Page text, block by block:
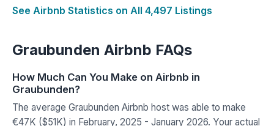
See Airbnb Statistics on All 4,497 Listings
Graubunden Airbnb FAQs
How Much Can You Make on Airbnb in
Graubunden?
The average Graubunden Airbnb host was able to make
€47K ($51K) in February, 2025 - January 2026. Your actual